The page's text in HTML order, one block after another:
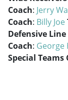
Coach: Jerry
Coach: Billy Joe
Defensive Line
Coach: George
Special Teams